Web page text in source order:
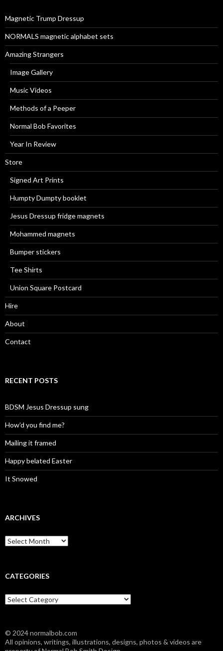
:Magnetic Trump Dressup
NORMALS magnetic alphabet sets
Amazing Strangers
Image Gallery
Music Videos
Methods of a Peeper
Normal Bob Favorites
Year In Review
Store
Signed Art Prints
Humpty Dumpty booklet
Jesus Dressup fridge magnets
Mohammed magnets
Bumper stickers
Tee Shirts
Union Square Postcard
Hire
About
Contact
RECENT POSTS
BDSM Jesus Dressup sung
How’d you find me?
Mailing it framed
Happy belated Easter
It Snowed
ARCHIVES
A
i
e
s
CATEGORIES
C
g
o
© 2024 normalbob.com
All opinions, writings, illustrations, designs, photos & videos are